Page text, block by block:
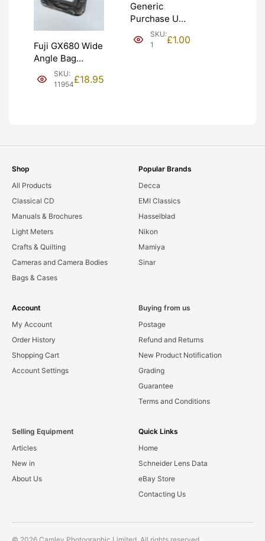
Fuji GX680 Wide
Angle Bag
Bellows &
Frames. LIGHT
SKU:
11954£18.95
Generic
Purchase Unit
(£1). Graded:
NEW [#1]
SKU:
1
£1.00
Shop
All Products
Classical CD
Manuals & Brochures
Light Meters
Crafts & Quilting
Cameras and Camera Bodies
Bags & Cases
Popular Brands
Decca
EMI Classics
Hasselblad
Nikon
Mamiya
Sinar
Account
My Account
Order History
Shopping Cart
Account Settings
Buying from us
Postage
Refund and Returns
New Product Notification
Grading
Guarantee
Terms and Conditions
Selling Equipment
Articles
New in
About Us
Quick Links
Home
Schneider Lens Data
eBay Store
Contacting Us